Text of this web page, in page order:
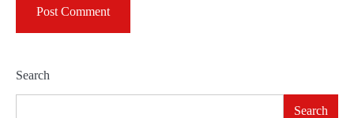
Search
Search